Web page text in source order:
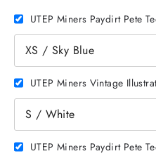
UTEP Miners Paydirt Pete
UTEP Miners Vintage
UTEP Miners Paydirt Pete